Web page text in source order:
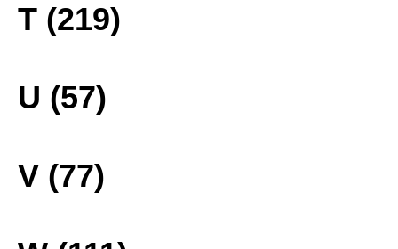
T (219)
U (57)
V (77)